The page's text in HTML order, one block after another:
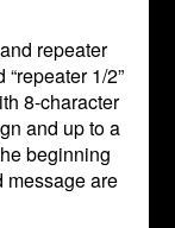
repeater
1/2”
8-character
and up to a
beginning
message are